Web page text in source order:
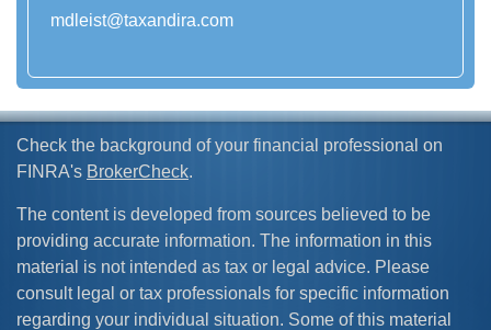
mdleist@taxandira.com
Check the background of your financial professional on
FINRA's BrokerCheck.
The content is developed from sources believed to be
providing accurate information. The information in this
material is not intended as tax or legal advice. Please
consult legal or tax professionals for specific information
regarding your individual situation. Some of this material